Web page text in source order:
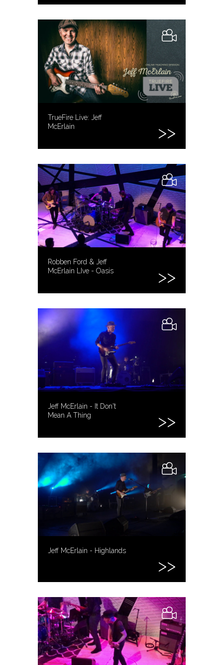
TrueFire Live: Jeff
McErlain
Robben Ford & Jeff
McErlain LIve - Oasis
Jeff McErlain - It Don't
Mean A Thing
Jeff McErlain - Highlands